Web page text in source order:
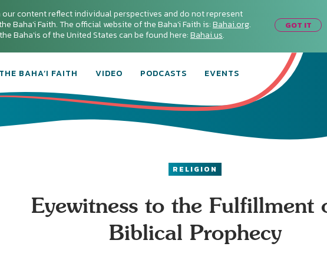
our content reflect individual perspectives and do not represent
Baha'i Faith. The official website of the Baha'i Faith is:Bahai.org.
Baha'is of the United States can be found here:Bahai.us.
GOT IT
THE BAHA’I FAITH VIDEO PODCASTS EVENTS
RELIGION
Eyewitness to the Fulfillment
Biblical Prophecy